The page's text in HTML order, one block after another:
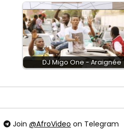
DJ Migo One - Araignée
Join @AfroVideo on Telegram